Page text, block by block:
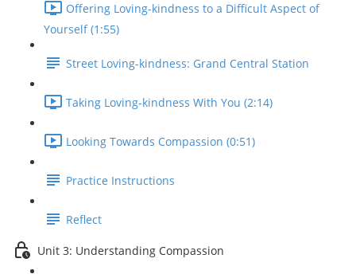
Offering Loving-kindness to a Difficult Aspect of
Yourself (1:55)
Street Loving-kindness: Grand Central Station
Taking Loving-kindness With You (2:14)
Looking Towards Compassion (0:51)
Practice Instructions
Reflect
Unit 3: Understanding Compassion